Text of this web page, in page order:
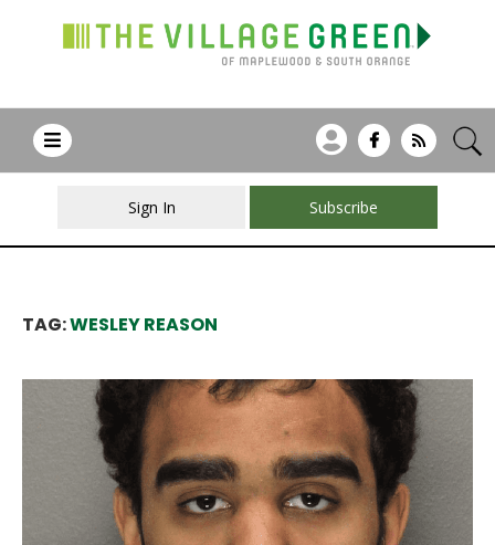
Sign In Subscribe
TAG:WESLEY REASON